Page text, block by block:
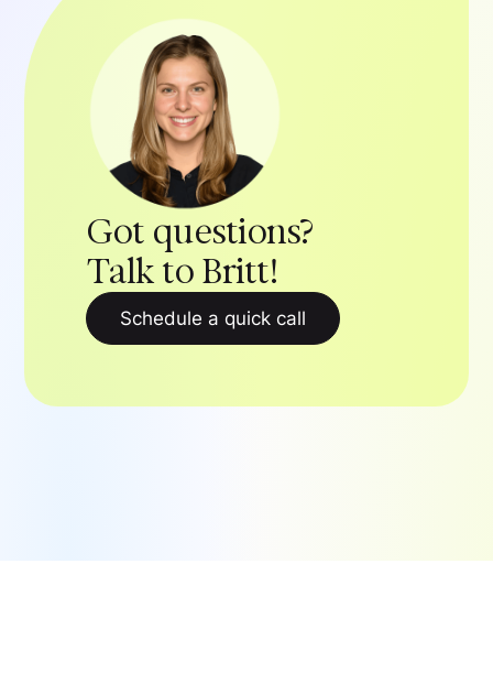
Got questions?
Talk to Britt!
Schedule a quick call